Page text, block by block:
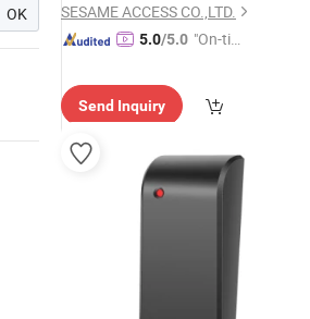
OK
SESAME ACCESS CO.,LTD.
5.0/5.0 "On-tim
Send Inquiry